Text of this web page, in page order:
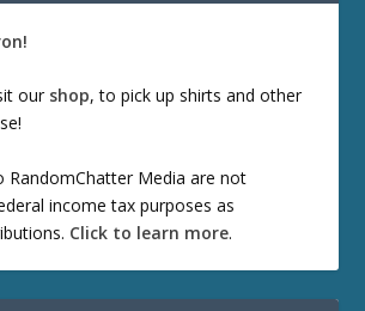
our shop, to pick up shirts and other
RandomChatter Media are not
income tax purposes as
Click to learn more.